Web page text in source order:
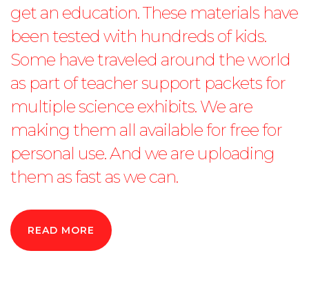
get an education. These materials have
been tested with hundreds of kids.
Some have traveled around the world
as part of teacher support packets for
multiple science exhibits. We are
making them all available for free for
personal use. And we are uploading
them as fast as we can.
READ MORE